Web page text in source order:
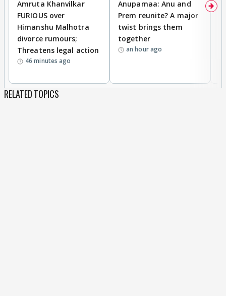
Amruta Khanvilkar
FURIOUS over
Himanshu Malhotra
divorce rumours;
Threatens legal action
46 minutes ago
Anupamaa: Anu and
Prem reunite? A major
twist brings them
together
an hour ago
RELATED TOPICS